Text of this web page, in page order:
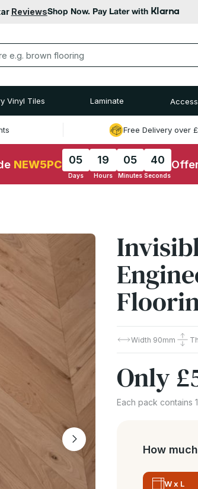
ReviewsShop Now. Pay Later with Klarna
Vinyl Tiles Laminate
Free Delivery over
NEW5PC 05
Days
19
Hours
05
Minutes
39
Seconds
Width 90mm
Only
Each pack contains
How
W x L